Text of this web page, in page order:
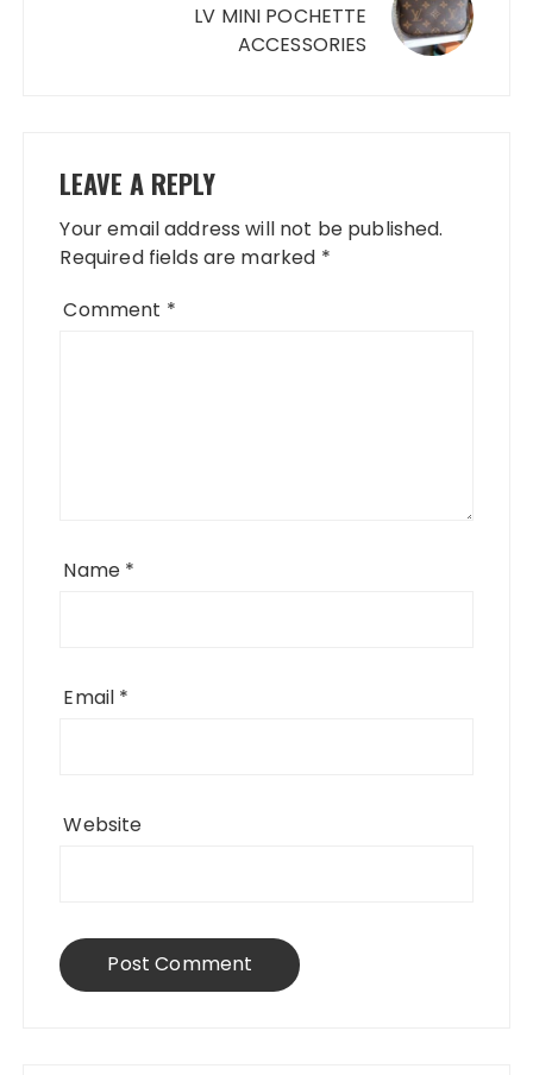
LV MINI POCHETTE
ACCESSORIES
LEAVE A REPLY
Your email address will not be published.
Required fields are marked *
Comment *
Name *
Email *
Website